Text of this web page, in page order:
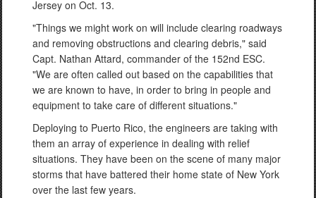
Jersey on Oct. 13.
"Things we might work on will include clearing roadways
and removing obstructions and clearing debris," said
Capt. Nathan Attard, commander of the 152nd ESC.
"We are often called out based on the capabilities that
we are known to have, in order to bring in people and
equipment to take care of different situations."
Deploying to Puerto Rico, the engineers are taking with
them an array of experience in dealing with relief
situations. They have been on the scene of many major
storms that have battered their home state of New York
over the last few years.